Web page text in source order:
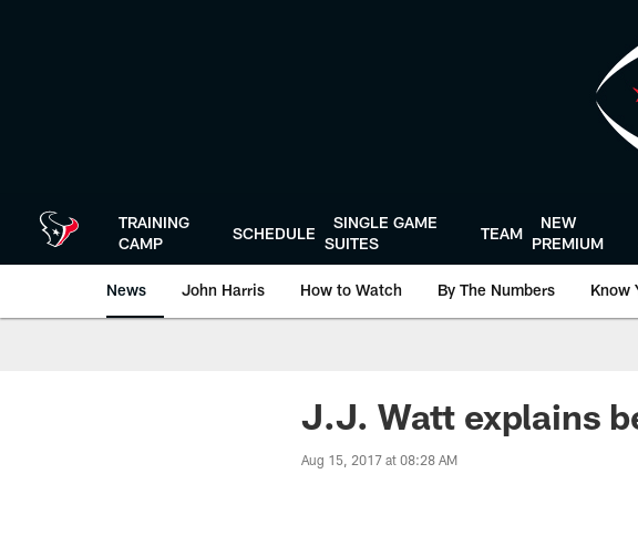
TRAINING
CAMP
SCHEDULE
SINGLE GAME
SUITES
TEAM
NEW
PREMIUM
News John Harris How to Watch By The Numbers Know
J.J. Watt explains
Aug 15, 2017 at 08:28 AM